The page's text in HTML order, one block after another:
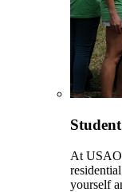
At USAO
yourself